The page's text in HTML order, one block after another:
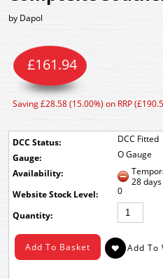
by Dapol
DCC Status:
DCC Fitted
Gauge:
O Gauge
£161.94
Saving £28.58 (15.00%) on RRP
Availability:
28 days
Stock Level:
0
Quantity: